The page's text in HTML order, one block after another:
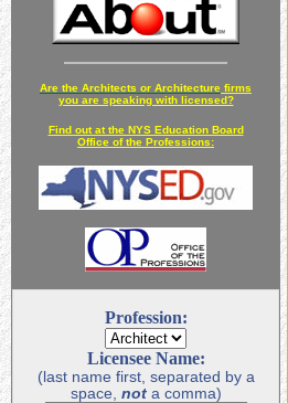
Are the Architects or Architecture firms
you are speaking with licensed?
Find out at the NYS Education Board
Office of the Professions:
Profession:
Licensee Name:
(last name first, separated by a
space, nota comma)